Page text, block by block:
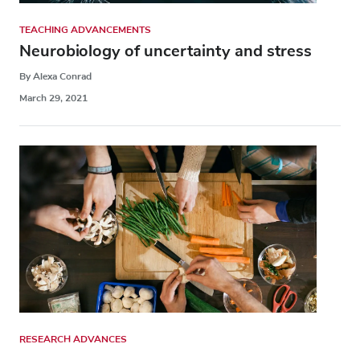
TEACHING ADVANCEMENTS
Neurobiology of uncertainty and stress
By Alexa Conrad
March 29, 2021
RESEARCH ADVANCES